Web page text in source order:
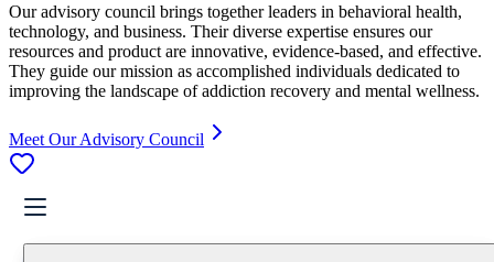
Our advisory council brings together leaders in behavioral health,
technology, and business. Their diverse expertise ensures our
resources and product are innovative, evidence-based, and effective.
They guide our mission as accomplished individuals dedicated to
improving the landscape of addiction recovery and mental wellness.
Meet Our Advisory Council